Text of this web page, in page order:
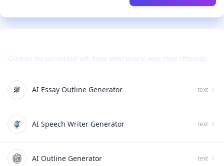
Combine the current tool with these other tools to work more efficiently.
AI Essay Outline Generator text
AI Speech Writer Generator text
AI Outline Generator text